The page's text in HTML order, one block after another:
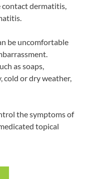
dermatitis,
be uncomfortable
as soaps,
cold or dry weather,
the symptoms of
topical